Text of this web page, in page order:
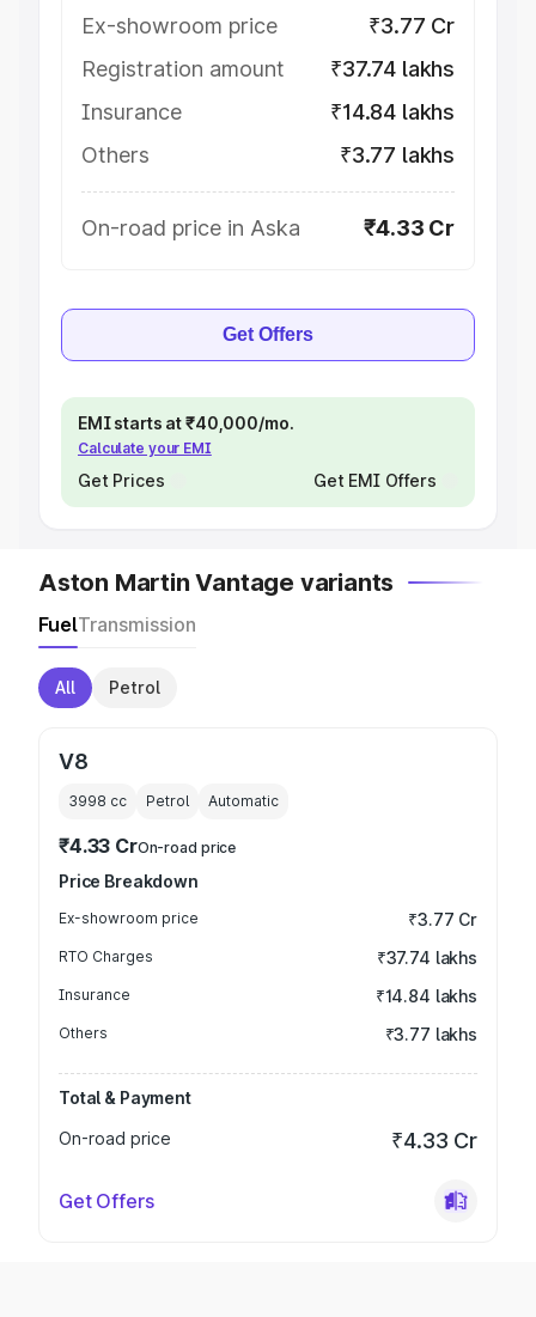
Ex-showroom price
₹3.77 Cr
Registration amount
₹37.74 lakhs
Insurance
₹14.84 lakhs
Others
₹3.77 lakhs
On-road price in Aska ₹4.33 Cr
Get Offers
EMI starts at ₹40,000/mo.
Calculate your EMI
Get Prices Get EMI Offers
Aston Martin Vantage variants
FuelTransmission
All Petrol
V8
3998 cc Petrol Automatic
₹4.33 CrOn-road price
Price Breakdown
Ex-showroom price ₹3.77 Cr
RTO Charges ₹37.74 lakhs
Insurance ₹14.84 lakhs
Others ₹3.77 lakhs
Total & Payment
On-road price
₹4.33 Cr
Get Offers